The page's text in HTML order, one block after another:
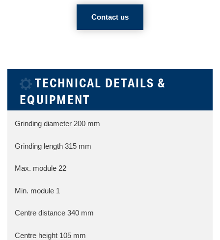
Contact us
TECHNICAL DETAILS &
EQUIPMENT
Grinding diameter 200 mm
Grinding length 315 mm
Max. module 22
Min. module 1
Centre distance 340 mm
Centre height 105 mm